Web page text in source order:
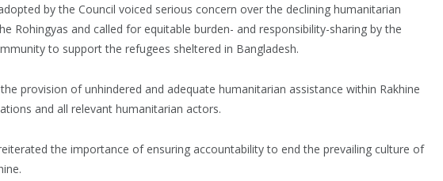
by the Council voiced serious concern over the declining humanitarian
Rohingyas and called for equitable burden- and responsibility-sharing by the
to support the refugees sheltered in Bangladesh.
provision of unhindered and adequate humanitarian assistance within Rakhine
and all relevant humanitarian actors.
the importance of ensuring accountability to end the prevailing culture of